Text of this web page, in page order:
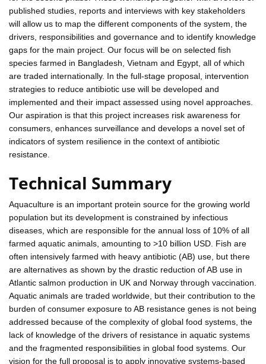
published studies, reports and interviews with key stakeholders
will allow us to map the different components of the system, the
drivers, responsibilities and governance and to identify knowledge
gaps for the main project. Our focus will be on selected fish
species farmed in Bangladesh, Vietnam and Egypt, all of which
are traded internationally. In the full-stage proposal, intervention
strategies to reduce antibiotic use will be developed and
implemented and their impact assessed using novel approaches.
Our aspiration is that this project increases risk awareness for
consumers, enhances surveillance and develops a novel set of
indicators of system resilience in the context of antibiotic
resistance.
Technical Summary
Aquaculture is an important protein source for the growing world
population but its development is constrained by infectious
diseases, which are responsible for the annual loss of 10% of all
farmed aquatic animals, amounting to >10 billion USD. Fish are
often intensively farmed with heavy antibiotic (AB) use, but there
are alternatives as shown by the drastic reduction of AB use in
Atlantic salmon production in UK and Norway through vaccination.
Aquatic animals are traded worldwide, but their contribution to the
burden of consumer exposure to AB resistance genes is not being
addressed because of the complexity of global food systems, the
lack of knowledge of the drivers of resistance in aquatic systems
and the fragmented responsibilities in global food systems. Our
vision for the full proposal is to apply innovative systems-based